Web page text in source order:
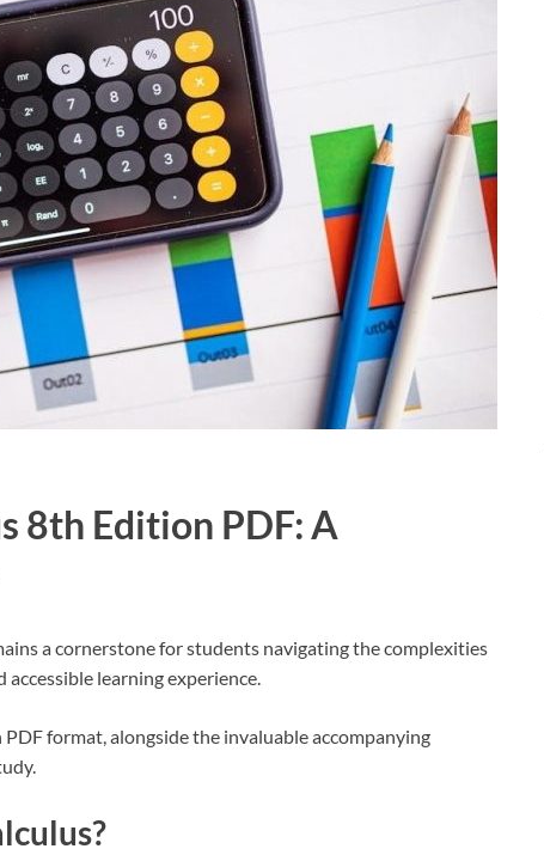
8th Edition PDF: A
a cornerstone for students navigating the complexities
learning experience.
format, alongside the invaluable accompanying